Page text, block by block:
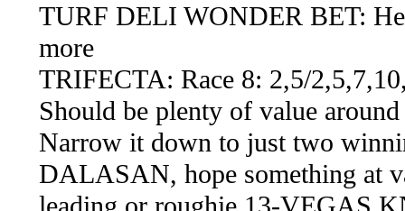
TURF DELI WONDER BET:
more
TRIFECTA: Race 8: 2,5/
Should be plenty of value
Narrow it down to just two
DALASAN, hope something at